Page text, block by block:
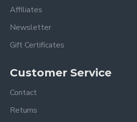
Affiliates
Newsletter
Gift Certificates
Customer Service
Contact
Returns